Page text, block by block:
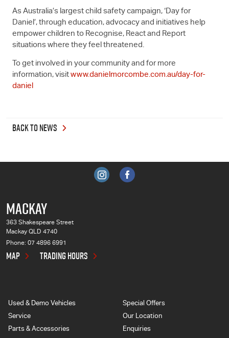
As Australia’s largest child safety campaign, ‘Day for
Daniel’, through education, advocacy and initiatives help
empower children to Recognise, React and Report
situations where they feel threatened.
To get involved in your community and for more
information, visit www.danielmorcombe.com.au/day-for-
daniel
BACK TO NEWS
MACKAY
363 Shakespeare Street
Mackay QLD 4740
Phone: 07 4896 6991
MAP TRADING HOURS
Used & Demo Vehicles
Service
Parts & Accessories
Special Offers
Our Location
Enquiries